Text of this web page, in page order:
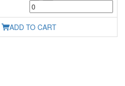
ADD TO CART